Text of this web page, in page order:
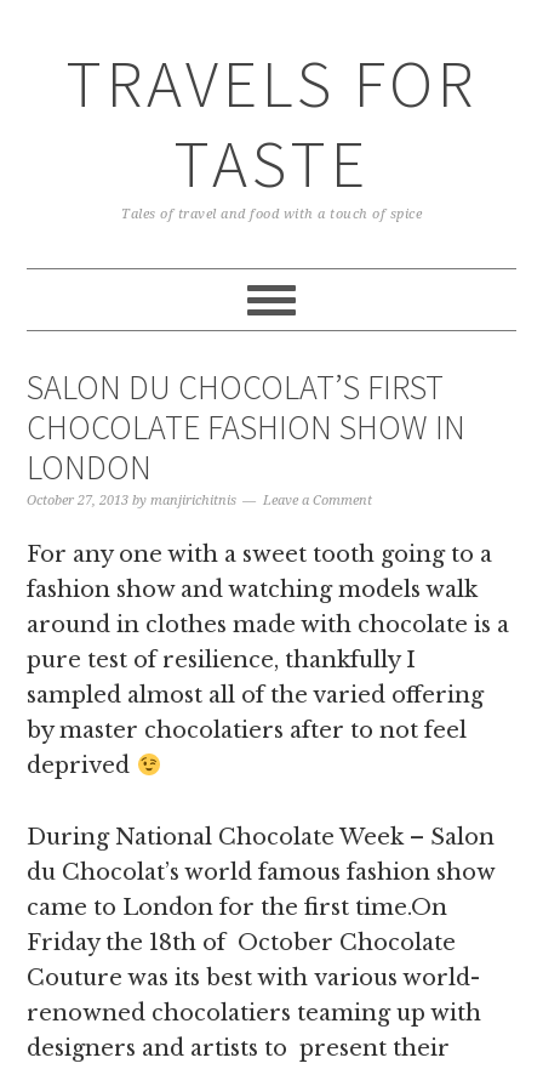
TRAVELS FOR
TASTE
Tales of travel and food with a touch of spice
SALON DU CHOCOLAT’S FIRST
CHOCOLATE FASHION SHOW IN
LONDON
October 27, 2013 bymanjirichitnis Leave a Comment
For any one with a sweet tooth going to a
fashion show and watching models walk
around in clothes made with chocolate is a
pure test of resilience, thankfully I
sampled almost all of the varied offering
by master chocolatiers after to not feel
deprived
During National Chocolate Week – Salon
du Chocolat’s world famous fashion show
came to London for the first time.On
Friday the 18th of October Chocolate
Couture was its best with various world-
renowned chocolatiers teaming up with
designers and artists to present their